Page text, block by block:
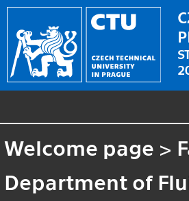
Welcome page >
Department of